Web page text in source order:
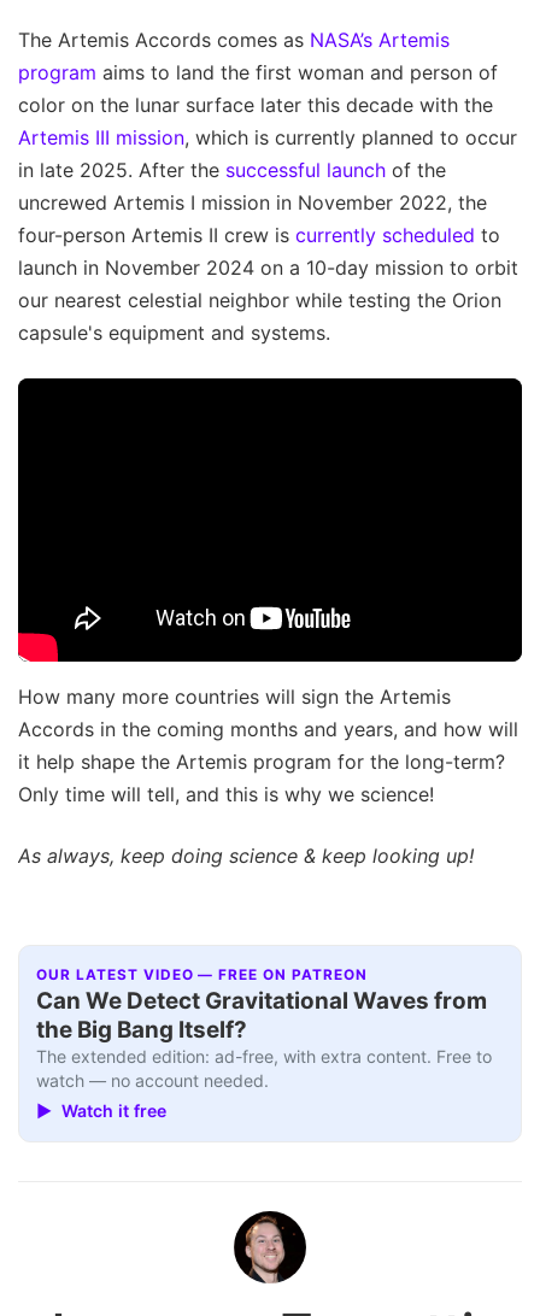
The Artemis Accords comes as NASA’s Artemis
program aims to land the first woman and person of
color on the lunar surface later this decade with the
Artemis III mission, which is currently planned to occur
in late 2025. After the successful launch of the
uncrewed Artemis I mission in November 2022, the
four-person Artemis II crew is currently scheduled to
launch in November 2024 on a 10-day mission to orbit
our nearest celestial neighbor while testing the Orion
capsule's equipment and systems.
How many more countries will sign the Artemis
Accords in the coming months and years, and how will
it help shape the Artemis program for the long-term?
Only time will tell, and this is why we science!
As always, keep doing science & keep looking up!
OUR LATEST VIDEO — FREE ON PATREON
Can We Detect Gravitational Waves from
the Big Bang Itself?
The extended edition: ad-free, with extra content. Free to
watch — no account needed.
▶ Watch it free